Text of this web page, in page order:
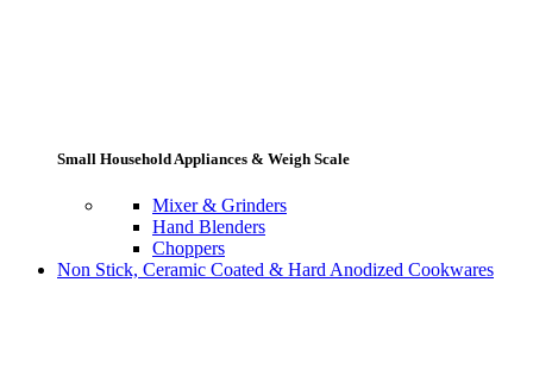
Small Household Appliances & Weigh Scale
Mixer & Grinders
Hand Blenders
Choppers
Non Stick, Ceramic Coated & Hard Anodized Cookwares